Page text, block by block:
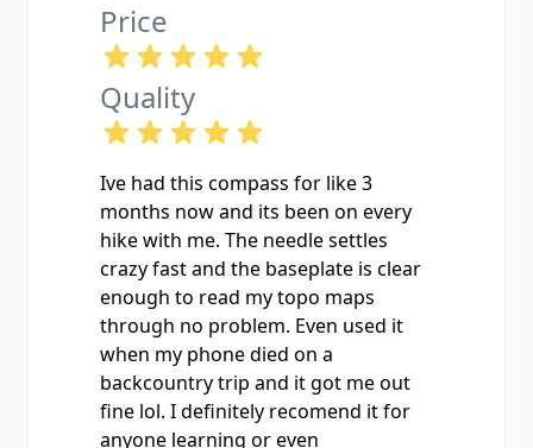
Price
Quality
Ive had this compass for like 3
months now and its been on every
hike with me. The needle settles
crazy fast and the baseplate is clear
enough to read my topo maps
through no problem. Even used it
when my phone died on a
backcountry trip and it got me out
fine lol. I definitely recomend it for
anyone learning or even